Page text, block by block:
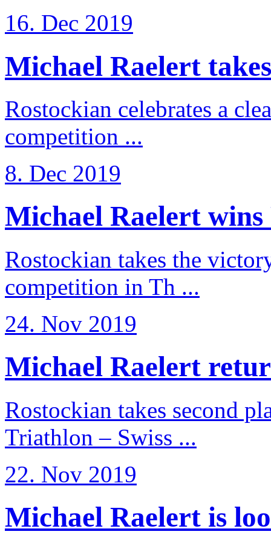
16. Dec 2019
Michael Raelert
Rostockian celebrates a
competition ...
8. Dec 2019
Michael Raelert
Rostockian takes the
competition in Th ...
24. Nov 2019
Michael Raelert
Rostockian takes second
Triathlon – Swiss ...
22. Nov 2019
Michael Raelert is